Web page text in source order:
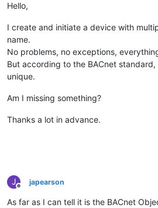
Hello,
I create and initiate a device with
name.
No problems, no exceptions,
But according to the BACnet
unique.
Am I missing something?
Thanks a lot in advance.
J
Offline
japearson
As far as I can tell it is the BACnet